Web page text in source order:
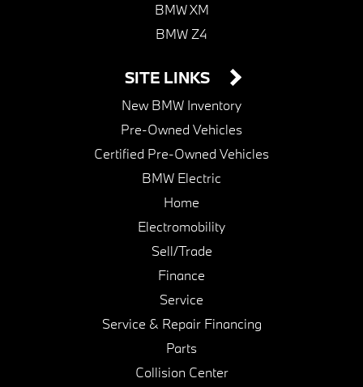
BMW XM
BMW Z4
SITE LINKS
New BMW Inventory
Pre-Owned Vehicles
Certified Pre-Owned Vehicles
BMW Electric
Home
Electromobility
Sell/Trade
Finance
Service
Service & Repair Financing
Parts
Collision Center